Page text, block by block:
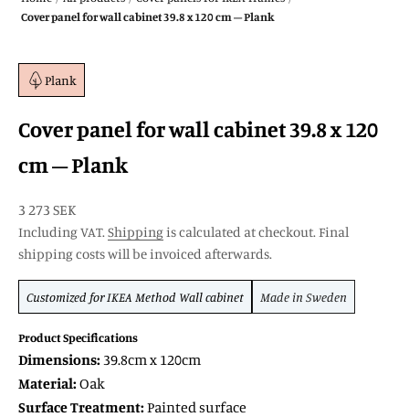
Cover panel for wall cabinet 39.8 x 120 cm – Plank
Plank
Cover panel for wall cabinet 39.8 x 120
cm – Plank
SALE price
3 273 SEK
Including VAT.Shippingis calculated at checkout. Final
shipping costs will be invoiced afterwards.
Customized forIKEA Method Wall cabinet Made in Sweden
Product Specifications
Dimensions:39.8cm x 120cm
Material:Oak
Surface Treatment:Painted surface